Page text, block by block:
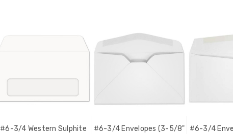
#6-3/4 Western Sulphite
#6-3/4 Envelopes (3-5/8"
#6-3/4